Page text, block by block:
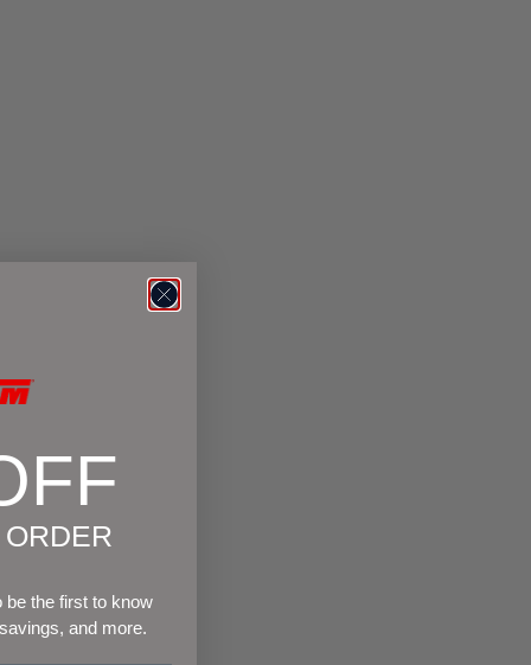
be the first to know
and more.